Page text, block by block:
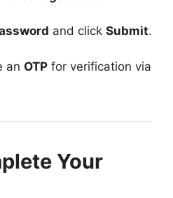
and click Submit.
an OTP for verification via
Your